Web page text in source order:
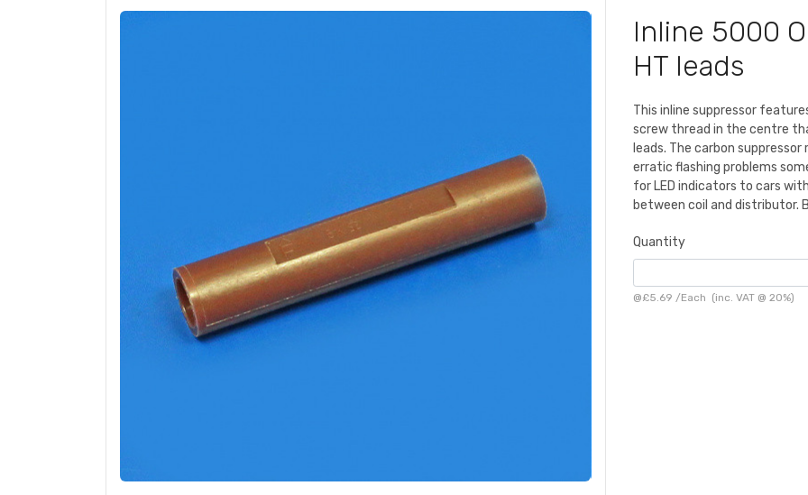
Inline 5000
HT leads
This inline suppressor
screw thread in the centre
leads. The carbon
erratic flashing problems
for LED indicators to cars
between coil and distributor.
Quantity
@£5.69 /Each (inc. VAT @ 20%)